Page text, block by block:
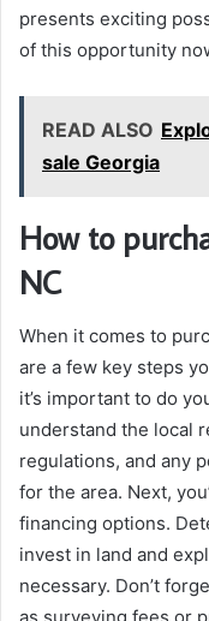
presents exciting
of this opportunity
READ ALSO
sale Georgia
How to
NC
When it comes to
are a few key steps
it’s important to do
understand the local
regulations, and any
for the area. Next,
financing options.
invest in land and
necessary. Don’t
as surveying fees or